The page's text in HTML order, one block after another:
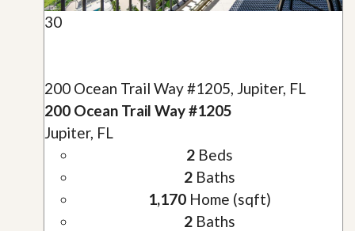
30
200 Ocean Trail Way #1205, Jupiter, FL
200 Ocean Trail Way #1205
Jupiter, FL
2Beds
2Baths
1,170Home (sqft)
2Baths